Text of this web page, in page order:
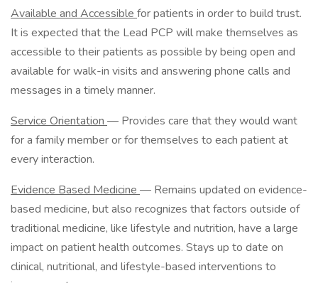
Available and Accessible for patients in order to build trust.
It is expected that the Lead PCP will make themselves as
accessible to their patients as possible by being open and
available for walk-in visits and answering phone calls and
messages in a timely manner.
Service Orientation — Provides care that they would want
for a family member or for themselves to each patient at
every interaction.
Evidence Based Medicine — Remains updated on evidence-
based medicine, but also recognizes that factors outside of
traditional medicine, like lifestyle and nutrition, have a large
impact on patient health outcomes. Stays up to date on
clinical, nutritional, and lifestyle-based interventions to